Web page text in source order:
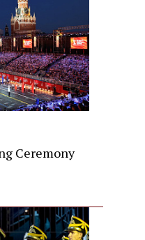
Ceremony